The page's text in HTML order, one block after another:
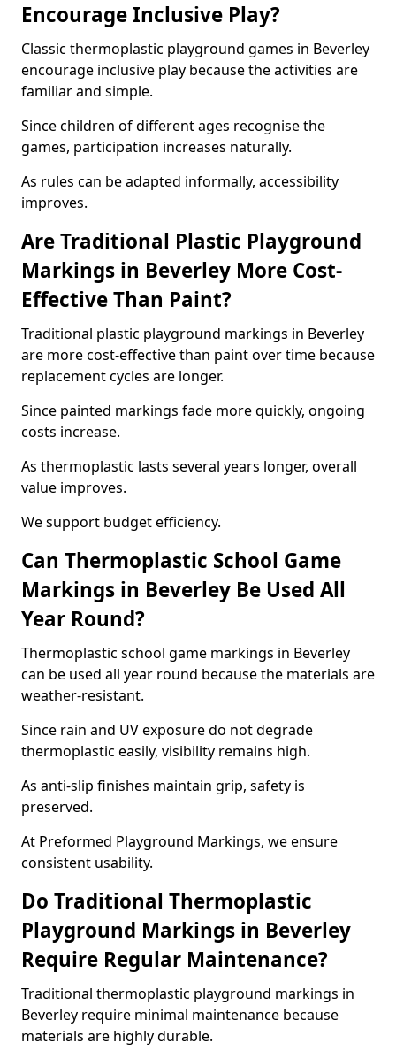
Encourage Inclusive Play?
Classic thermoplastic playground games in Beverley
encourage inclusive play because the activities are
familiar and simple.
Since children of different ages recognise the
games, participation increases naturally.
As rules can be adapted informally, accessibility
improves.
Are Traditional Plastic Playground
Markings in Beverley More Cost-
Effective Than Paint?
Traditional plastic playground markings in Beverley
are more cost-effective than paint over time because
replacement cycles are longer.
Since painted markings fade more quickly, ongoing
costs increase.
As thermoplastic lasts several years longer, overall
value improves.
We support budget efficiency.
Can Thermoplastic School Game
Markings in Beverley Be Used All
Year Round?
Thermoplastic school game markings in Beverley
can be used all year round because the materials are
weather-resistant.
Since rain and UV exposure do not degrade
thermoplastic easily, visibility remains high.
As anti-slip finishes maintain grip, safety is
preserved.
At Preformed Playground Markings, we ensure
consistent usability.
Do Traditional Thermoplastic
Playground Markings in Beverley
Require Regular Maintenance?
Traditional thermoplastic playground markings in
Beverley require minimal maintenance because
materials are highly durable.